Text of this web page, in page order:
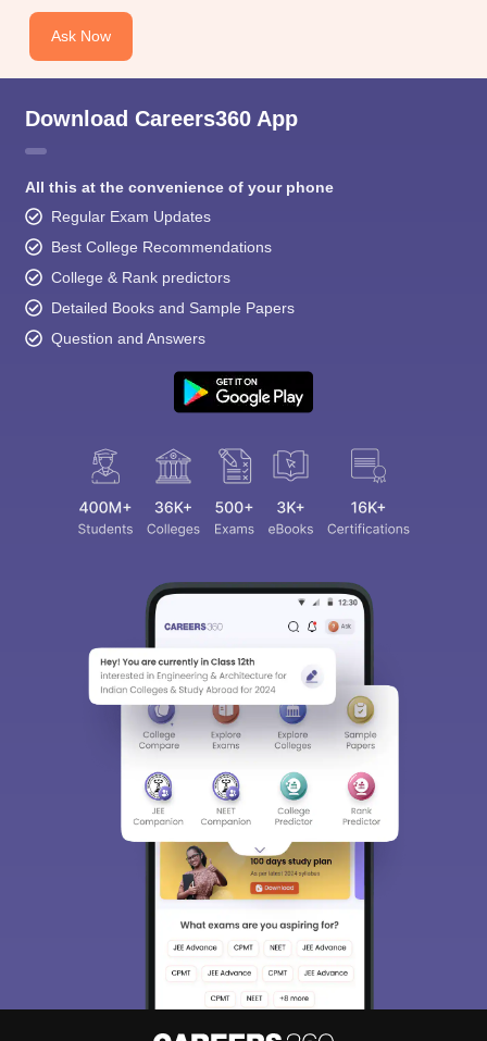
Ask Now
Download Careers360 App
All this at the convenience of your phone
Regular Exam Updates
Best College Recommendations
College & Rank predictors
Detailed Books and Sample Papers
Question and Answers